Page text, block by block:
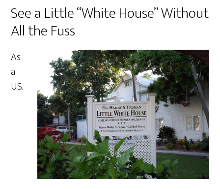
See a Little “White House” Without
All the Fuss
As
a
U.S.